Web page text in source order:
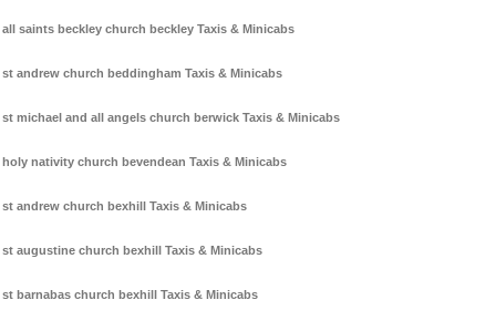
all saints beckley church beckley Taxis & Minicabs
st andrew church beddingham Taxis & Minicabs
st michael and all angels church berwick Taxis & Minicabs
holy nativity church bevendean Taxis & Minicabs
st andrew church bexhill Taxis & Minicabs
st augustine church bexhill Taxis & Minicabs
st barnabas church bexhill Taxis & Minicabs